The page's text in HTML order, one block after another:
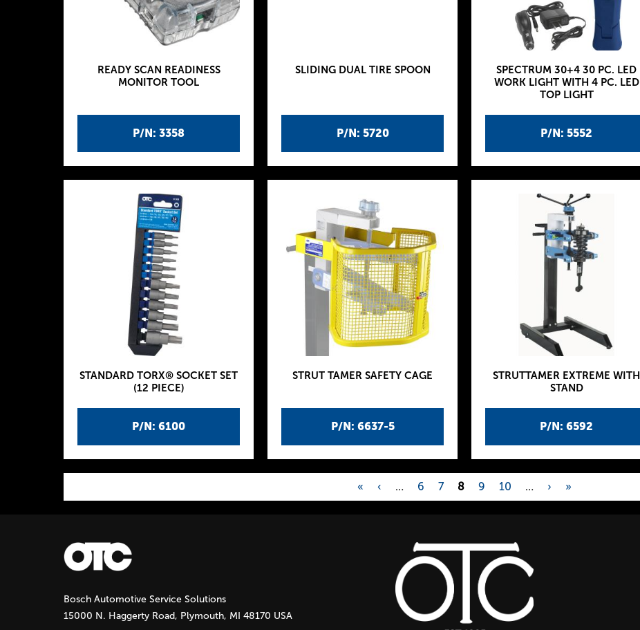
P/N: 3358
READY SCAN READINESS
MONITOR TOOL
P/N: 5720
SLIDING DUAL TIRE SPOON
P/N: 5552
SPECTRUM 30+4 30 PC. LED
WORK LIGHT WITH 4 PC. LED
TOP LIGHT
P/N: 6100
STANDARD TORX® SOCKET SET
(12 PIECE)
P/N: 6637-5
STRUT TAMER SAFETY CAGE
P/N: 6592
STRUTTAMER EXTREME WITH
STAND
P
a
g
e
« ‹ … 6 7 8 9 10 … › »
Bosch Automotive Service Solutions
15000 N. Haggerty Road, Plymouth, MI 48170 USA